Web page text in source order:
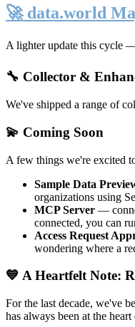
🚀 data.world
A lighter update this cycle
🔧 Collector &
We've shipped a range of
💫 Coming Soon
A few things we're excited
Sample Data
organizations using
MCP Server —
connected, you can
Access Request
wondering where a
💙 A Heartfelt Note:
For the last decade, we've
has always been at the